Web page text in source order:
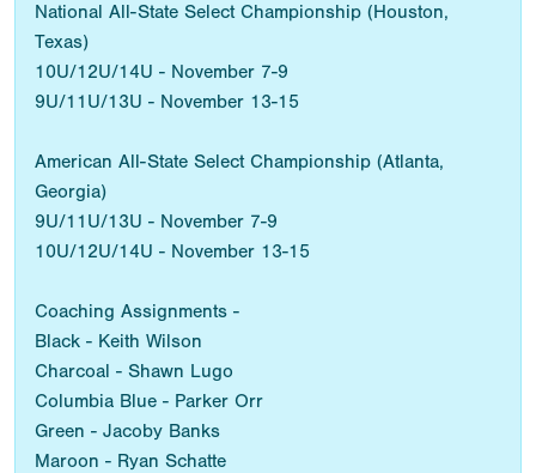
National All-State Select Championship (Houston,
Texas)
10U/12U/14U - November 7-9
9U/11U/13U - November 13-15
American All-State Select Championship (Atlanta,
Georgia)
9U/11U/13U - November 7-9
10U/12U/14U - November 13-15
Coaching Assignments -
Black - Keith Wilson
Charcoal - Shawn Lugo
Columbia Blue - Parker Orr
Green - Jacoby Banks
Maroon - Ryan Schatte